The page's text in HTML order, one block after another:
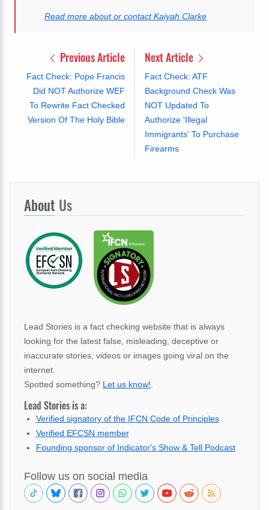
Read more about or contact Kaiyah Clarke
Previous Article
Fact Check: Pope Francis
Did NOT Authorize WEF
To Rewrite Fact Checked
Version Of The Holy Bible
Next Article
Fact Check: ATF
Background Check Was
NOT Updated To
Authorize 'Illegal
Immigrants' To Purchase
Firearms
About Us
Lead Stories is a fact checking website that is always
looking for the latest false, misleading, deceptive or
inaccurate stories, videos or images going viral on the
internet.
Spotted something? Let us know!
Lead Stories is a:
Verified signatory of the IFCN Code of Principles
Verified EFCSN member
Founding sponsor of Indicator's Show & Tell Podcast
Follow us on social media